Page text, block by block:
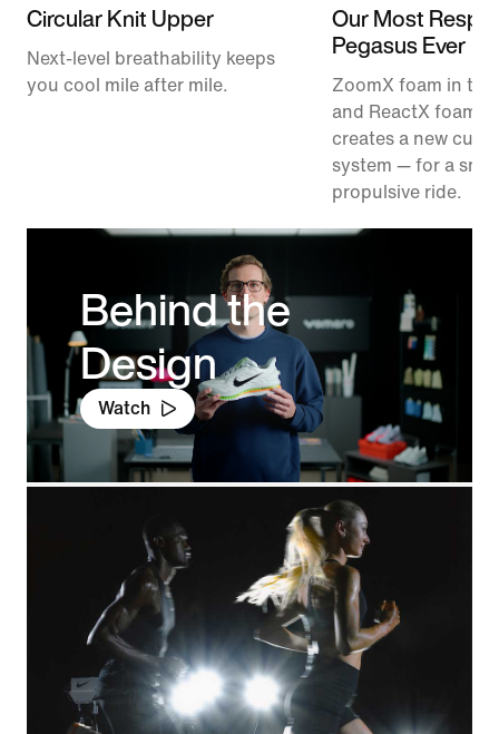
Circular Knit Upper
Next-level breathability keeps
you cool mile after mile.
Our Most
Pegasus Ever
ZoomX foam in the
and ReactX foam
creates a new
system — for a
propulsive ride.
Behind the
Design
Watch